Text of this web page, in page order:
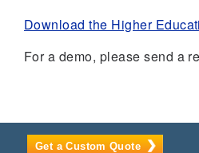
Download the Higher
For a demo, please send a
Get a Custom Quote